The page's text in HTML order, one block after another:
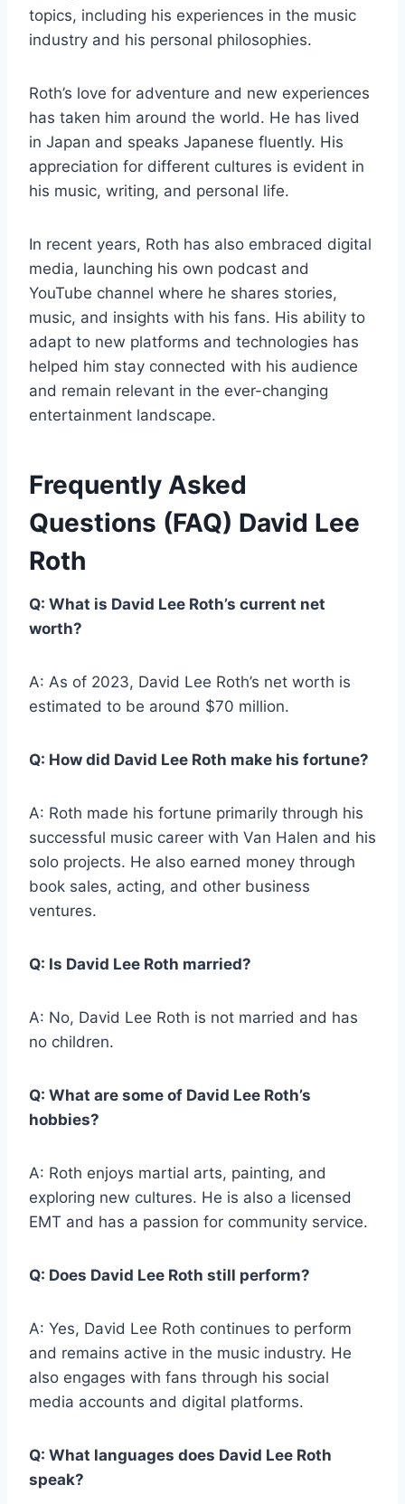
topics, including his experiences in the music
industry and his personal philosophies.
Roth’s love for adventure and new experiences
has taken him around the world. He has lived
in Japan and speaks Japanese fluently. His
appreciation for different cultures is evident in
his music, writing, and personal life.
In recent years, Roth has also embraced digital
media, launching his own podcast and
YouTube channel where he shares stories,
music, and insights with his fans. His ability to
adapt to new platforms and technologies has
helped him stay connected with his audience
and remain relevant in the ever-changing
entertainment landscape.
Frequently Asked
Questions (FAQ) David Lee
Roth
Q: What is David Lee Roth’s current net
worth?
A: As of 2023, David Lee Roth’s net worth is
estimated to be around $70 million.
Q: How did David Lee Roth make his fortune?
A: Roth made his fortune primarily through his
successful music career with Van Halen and his
solo projects. He also earned money through
book sales, acting, and other business
ventures.
Q: Is David Lee Roth married?
A: No, David Lee Roth is not married and has
no children.
Q: What are some of David Lee Roth’s
hobbies?
A: Roth enjoys martial arts, painting, and
exploring new cultures. He is also a licensed
EMT and has a passion for community service.
Q: Does David Lee Roth still perform?
A: Yes, David Lee Roth continues to perform
and remains active in the music industry. He
also engages with fans through his social
media accounts and digital platforms.
Q: What languages does David Lee Roth
speak?